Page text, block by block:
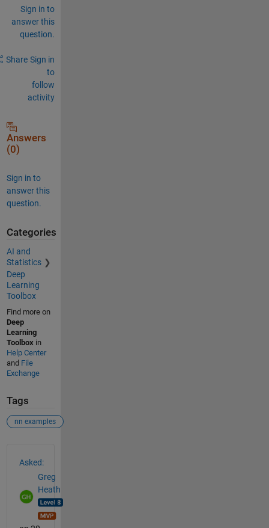
Sign in to
answer this
question.
Share Sign in
to
follow
activity
Answers
(0)
Sign in to
answer this
question.
Categories
AI and
Statistics
Deep
Learning
Toolbox
Find more on
Deep
Learning
Toolboxin
Help Center
and File
Exchange
Tags
nn examples
Asked:
Greg
Heath